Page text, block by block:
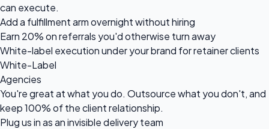
can execute.
Add a fulfillment arm overnight without hiring
Earn 20% on referrals you'd otherwise turn away
White-label execution under your brand for retainer clients
White-Label
Agencies
You're great at what you do. Outsource what you don't, and
keep 100% of the client relationship.
Plug us in as an invisible delivery team